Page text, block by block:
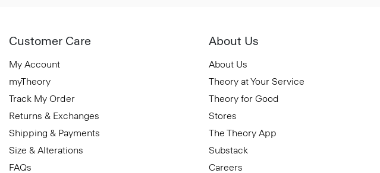
Customer Care
My Account
myTheory
Track My Order
Returns & Exchanges
Shipping & Payments
Size & Alterations
FAQs
About Us
About Us
Theory at Your Service
Theory for Good
Stores
The Theory App
Substack
Careers